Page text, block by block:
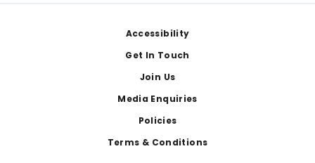
Accessibility
Get In Touch
Join Us
Media Enquiries
Policies
Terms & Conditions